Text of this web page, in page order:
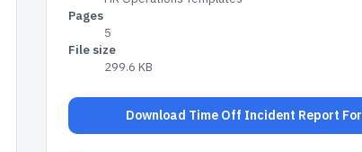
Pages
5
File size
299.6 KB
Download Time Off Incident Report